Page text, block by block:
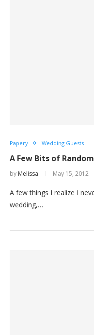
Papery Wedding Guests
A Few Bits of
by Melissa May 15, 2012
A few things I realize I
wedding,…